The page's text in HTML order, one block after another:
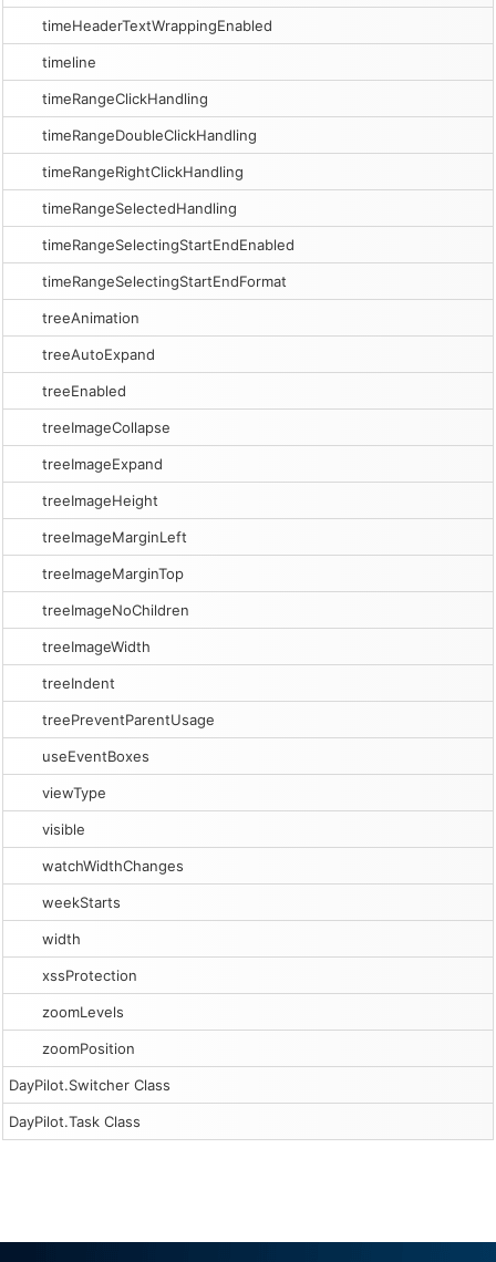
timeHeaderTextWrappingEnabled
timeline
timeRangeClickHandling
timeRangeDoubleClickHandling
timeRangeRightClickHandling
timeRangeSelectedHandling
timeRangeSelectingStartEndEnabled
timeRangeSelectingStartEndFormat
treeAnimation
treeAutoExpand
treeEnabled
treeImageCollapse
treeImageExpand
treeImageHeight
treeImageMarginLeft
treeImageMarginTop
treeImageNoChildren
treeImageWidth
treeIndent
treePreventParentUsage
useEventBoxes
viewType
visible
watchWidthChanges
weekStarts
width
xssProtection
zoomLevels
zoomPosition
DayPilot.Switcher Class
DayPilot.Task Class